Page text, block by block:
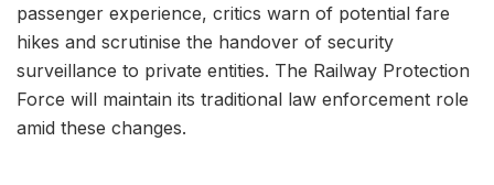
passenger experience, critics warn of potential fare
hikes and scrutinise the handover of security
surveillance to private entities. The Railway Protection
Force will maintain its traditional law enforcement role
amid these changes.